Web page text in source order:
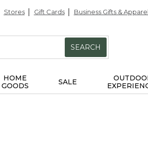
Stores Gift Cards Business Gifts & Apparel
SEARCH
HOME
GOODS
SALE